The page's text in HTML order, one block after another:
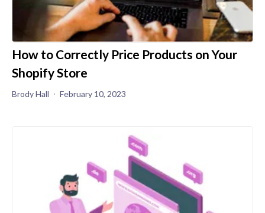
How to Correctly Price Products on Your
Shopify Store
Brody Hall February 10, 2023